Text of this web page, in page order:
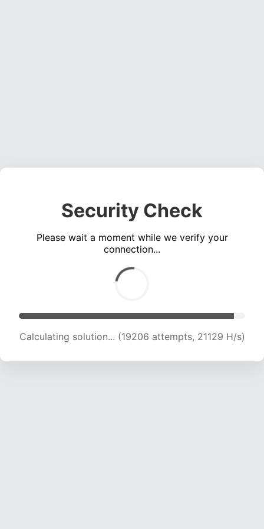
Security Check
Please wait a moment while we verify your
connection...
Calculating solution... (19206 attempts, 21129 H/s)